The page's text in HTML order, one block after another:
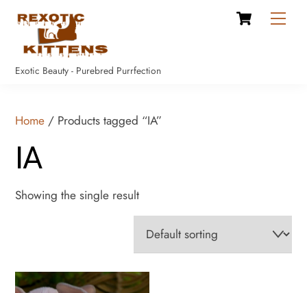
content
Cart
Exotic Beauty - Purebred Purrfection
Home / Products tagged “IA”
IA
Showing the single result